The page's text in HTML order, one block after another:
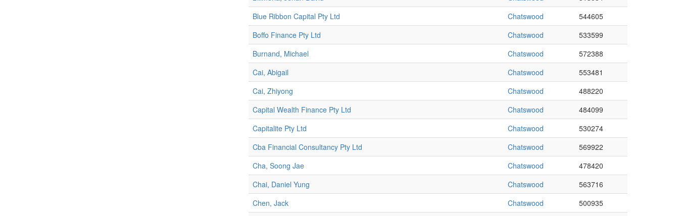
Blue Ribbon Capital Pty Ltd
Chatswood
544605
Boffo Finance Pty Ltd
Chatswood
533599
Burnand, Michael
Chatswood
572388
Cai, Abigail
Chatswood
553481
Cai, Zhiyong
Chatswood
488220
Capital Wealth Finance Pty Ltd
Chatswood
484099
Capitalite Pty Ltd
Chatswood
530274
Cba Financial Consultancy Pty Ltd
Chatswood
569922
Cha, Soong Jae
Chatswood
478420
Chai, Daniel Yung
Chatswood
563716
Chen, Jack
Chatswood
500935